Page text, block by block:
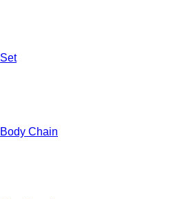
Set
Body Chain